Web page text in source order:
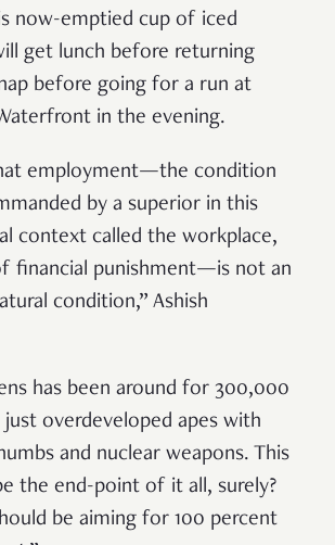
now-emptied cup of iced
get lunch before returning
before going for a run at
in the evening.
employment—the condition
by a superior in this
context called the workplace,
financial punishment—is not an
condition,” Ashish
has been around for 300,000
just overdeveloped apes with
and nuclear weapons. This
the end-point of it all, surely?
be aiming for 100 percent